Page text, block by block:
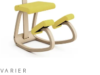
VARIER